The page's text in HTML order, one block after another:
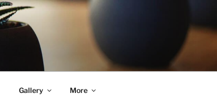
Gallery More